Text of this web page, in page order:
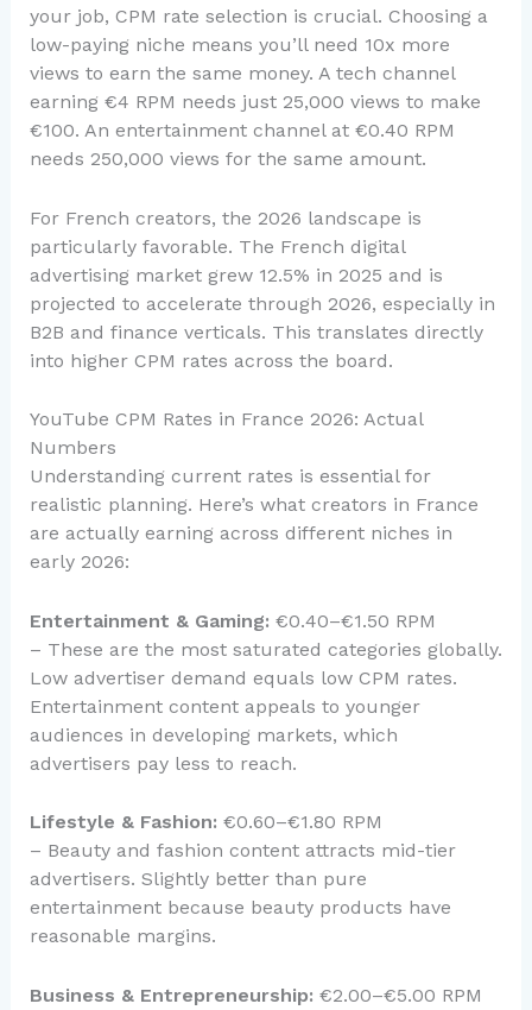
your job, CPM rate selection is crucial. Choosing a
low-paying niche means you’ll need 10x more
views to earn the same money. A tech channel
earning €4 RPM needs just 25,000 views to make
€100. An entertainment channel at €0.40 RPM
needs 250,000 views for the same amount.
For French creators, the 2026 landscape is
particularly favorable. The French digital
advertising market grew 12.5% in 2025 and is
projected to accelerate through 2026, especially in
B2B and finance verticals. This translates directly
into higher CPM rates across the board.
YouTube CPM Rates in France 2026: Actual
Numbers
Understanding current rates is essential for
realistic planning. Here’s what creators in France
are actually earning across different niches in
early 2026:
Entertainment & Gaming: €0.40–€1.50 RPM
– These are the most saturated categories globally.
Low advertiser demand equals low CPM rates.
Entertainment content appeals to younger
audiences in developing markets, which
advertisers pay less to reach.
Lifestyle & Fashion: €0.60–€1.80 RPM
– Beauty and fashion content attracts mid-tier
advertisers. Slightly better than pure
entertainment because beauty products have
reasonable margins.
Business & Entrepreneurship: €2.00–€5.00 RPM